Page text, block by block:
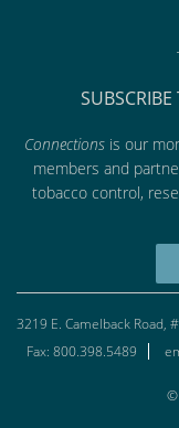
Connectionsis our
members and
tobacco control,
3219 E. Camelback Road,
Fax: 800.398.5489
©